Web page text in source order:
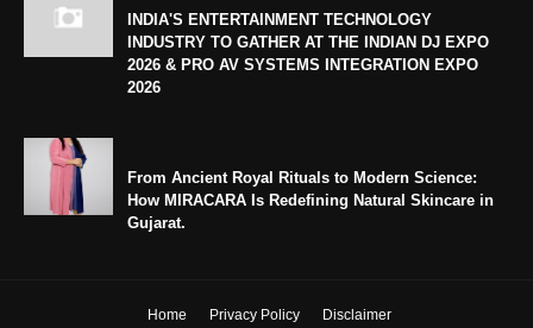
INDIA'S ENTERTAINMENT TECHNOLOGY
INDUSTRY TO GATHER AT THE INDIAN DJ EXPO
2026 & PRO AV SYSTEMS INTEGRATION EXPO
2026
From Ancient Royal Rituals to Modern Science:
How MIRACARA Is Redefining Natural Skincare in
Gujarat.
Home Privacy Policy Disclaimer